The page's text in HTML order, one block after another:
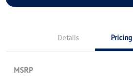
Details Pricing
MSRP